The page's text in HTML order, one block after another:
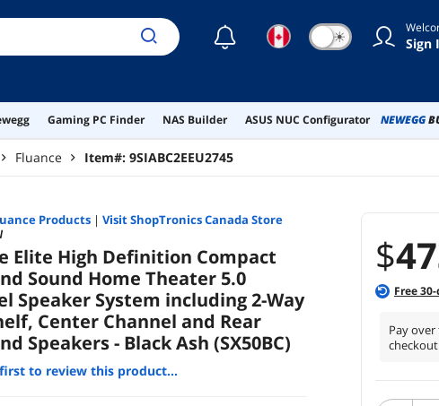
☾ ☀ Sign
Gaming PC Finder NAS Builder ASUS NUC Configurator NEWEGG
Fluance Item#: 9SIABC2EEU2745
$
Free30-
Pay
Products| Visit ShopTronics Canada Store
Elite High Definition Compact
Sound Home Theater 5.0
Speaker System including 2-Way
Center Channel and Rear
Speakers - Black Ash (SX50BC)
to review this product...